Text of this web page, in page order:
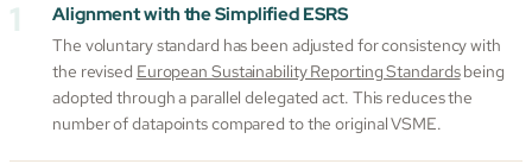
Alignment with the Simplified ESRS
The voluntary standard has been adjusted for consistency with
the revised European Sustainability Reporting Standardsbeing
adopted through a parallel delegated act. This reduces the
number of datapoints compared to the original VSME.